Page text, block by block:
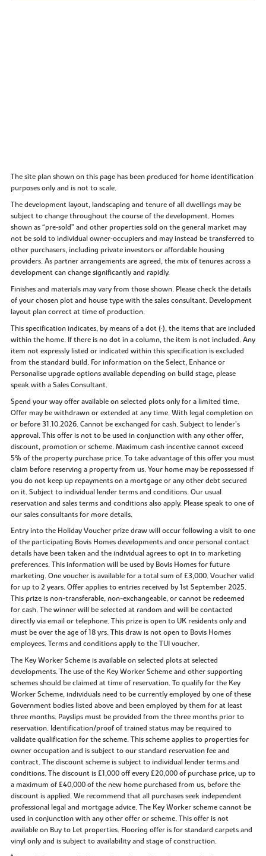
The site plan shown on this page has been produced for home identification
purposes only and is not to scale.
The development layout, landscaping and tenure of all dwellings may be
subject to change throughout the course of the development. Homes
shown as “pre‑sold” and other properties sold on the general market may
not be sold to individual owner‑occupiers and may instead be transferred to
other purchasers, including private investors or affordable housing
providers. As partner arrangements are agreed, the mix of tenures across a
development can change significantly and rapidly.
Finishes and materials may vary from those shown. Please check the details
of your chosen plot and house type with the sales consultant. Development
layout plan correct at time of production.
This specification indicates, by means of a dot (•), the items that are included
within the home. If there is no dot in a column, the item is not included. Any
item not expressly listed or indicated within this specification is excluded
from the standard build. For information on the Select, Enhance or
Personalise upgrade options available depending on build stage, please
speak with a Sales Consultant.
Spend your way offer available on selected plots only for a limited time.
Offer may be withdrawn or extended at any time. With legal completion on
or before 31.10.2026. Cannot be exchanged for cash. Subject to lender’s
approval. This offer is not to be used in conjunction with any other offer,
discount, promotion or scheme. Maximum cash incentive cannot exceed
5% of the property purchase price. To take advantage of this offer you must
claim before reserving a property from us. Your home may be repossessed if
you do not keep up repayments on a mortgage or any other debt secured
on it. Subject to individual lender terms and conditions. Our usual
reservation and sales terms and conditions also apply. Please speak to one of
our sales consultants for more details.
Entry into the Holiday Voucher prize draw will occur following a visit to one
of the participating Bovis Homes developments and once personal contact
details have been taken and the individual agrees to opt in to marketing
preferences. This information will be used by Bovis Homes for future
marketing. One voucher is available for a total sum of £3,000. Voucher valid
for up to 2 years. Offer applies to entries received by 1st September 2025.
This prize is non-transferable, non-exchangeable, or cannot be redeemed
for cash. The winner will be selected at random and will be contacted
directly via email or telephone. This prize is open to UK residents only and
must be over the age of 18 yrs. This draw is not open to Bovis Homes
employees. Terms and conditions apply to the TUI voucher.
The Key Worker Scheme is available on selected plots at selected
developments. The use of the Key Worker Scheme and other supporting
schemes should be claimed at time of reservation. To qualify for the Key
Worker Scheme, individuals need to be currently employed by one of these
Government bodies listed above and been employed by them for at least
three months. Payslips must be provided from the three months prior to
reservation. Identification/proof of trained status may be required to
validate qualification for the scheme. This scheme applies to properties for
owner occupation and is subject to our standard reservation fee and
contract. The discount scheme is subject to individual lender terms and
conditions. The discount is £1,000 off every £20,000 of purchase price, up to
a maximum of £40,000 of the new home purchased from us, before the
discount is applied. We recommend that all purchases seek independent
professional legal and mortgage advice. The Key Worker scheme cannot be
used in conjunction with any other offer or scheme. This offer is not
available on Buy to Let properties. Flooring offer is for standard carpets and
vinyl only and is subject to availability and stage of construction.